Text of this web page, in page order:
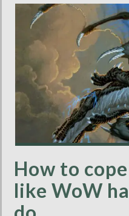
How to
like WoW